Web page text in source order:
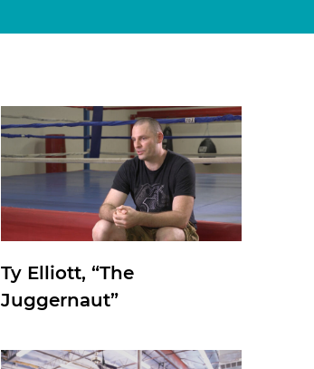
Ty Elliott, “The
Juggernaut”